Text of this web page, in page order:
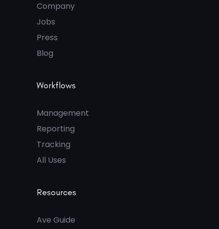
Company
Jobs
Press
Blog
Workflows
Management
Reporting
Tracking
All Uses
Resources
Ave Guide